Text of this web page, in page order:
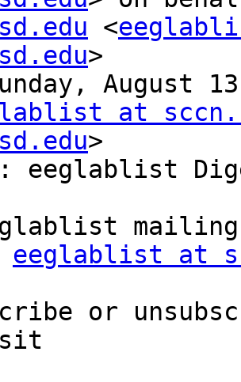
<
>
August
at
>
eeglablist
eeglablist at
or